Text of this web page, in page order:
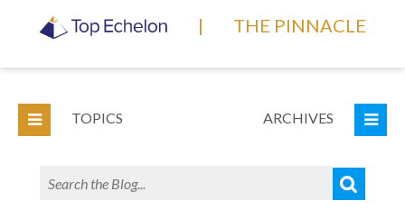
| THE PINNACLE
TOPICS ARCHIVES